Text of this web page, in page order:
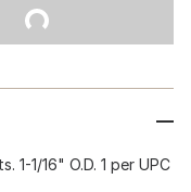
1-1/16" O.D. 1 per UPC